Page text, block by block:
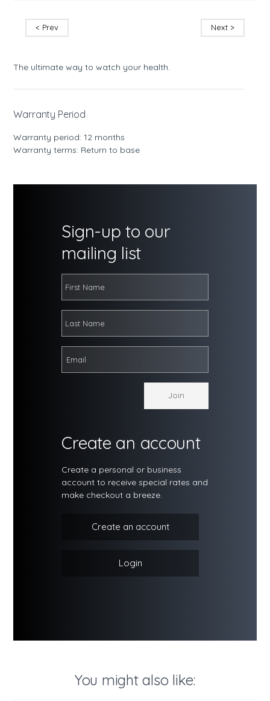
< Prev Next >
The ultimate way to watch your health.
Warranty Period
Warranty period: 12 months
Warranty terms: Return to base
Sign-up to our
mailing list
Create an account
Create a personal or business
account to receive special rates and
make checkout a breeze.
Create an account
Login
You might also like: